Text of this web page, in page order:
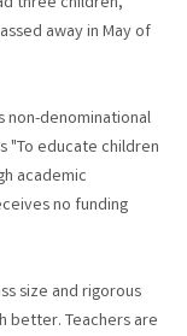
away in May of
non-denominational
"To educate children
academic
no funding
size and rigorous
better. Teachers are